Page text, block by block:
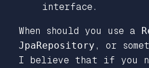
interface.
When should you use a
JpaRepository , or
I believe that if you